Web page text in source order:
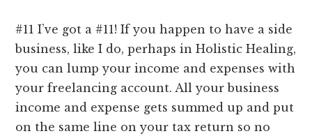
#11 I’ve got a #11! If you happen to have a side
business, like I do, perhaps in Holistic Healing,
you can lump your income and expenses with
your freelancing account. All your business
income and expense gets summed up and put
on the same line on your tax return so no